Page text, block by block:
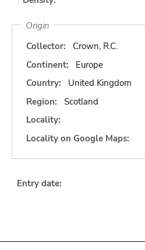
Origin
Collector:
Crown, R.C.
Continent:
Europe
Country:
United Kingdom
Region:
Scotland
Locality:
Locality on Google Maps:
Entry date: